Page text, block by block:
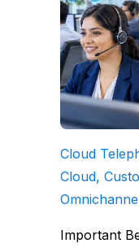
Cloud
Cloud,
Important